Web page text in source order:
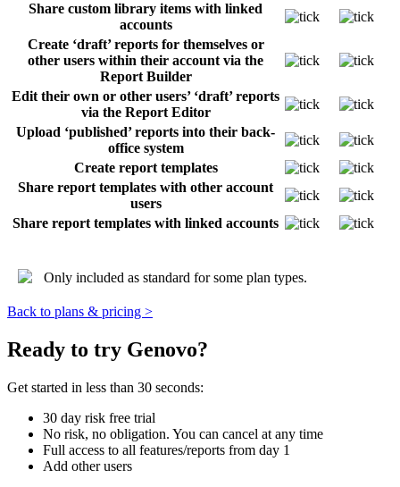
Share custom library items with linked
accounts
Create ‘draft’ reports for themselves or
other users within their account via the
Report Builder
Edit their own or other users’ ‘draft’ reports
via the Report Editor
Upload ‘published’ reports into their back-
office system
Create report templates
Share report templates with other account
users
Share report templates with linked accounts
Only included as standard for some plan types.
Back to plans & pricing >
Ready to try Genovo?
Get started in less than 30 seconds:
30 day risk free trial
No risk, no obligation. You can cancel at any time
Full access to all features/reports from day 1
Add other users